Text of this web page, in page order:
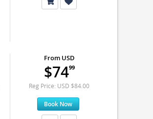
From USD
$7499
Reg Price: USD $84.00
Book Now